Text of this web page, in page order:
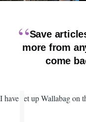
Save
more from
come
I have set up Wallabag on